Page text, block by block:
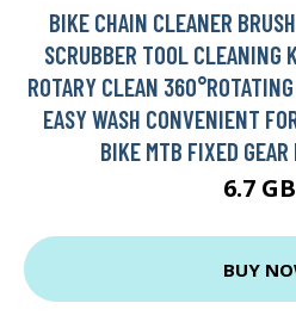
BIKE CHAIN CLEANER
SCRUBBER TOOL CLEANING
ROTARY CLEAN
EASY WASH CONVENIENT
BIKE MTB FIXED
6.7
BUY